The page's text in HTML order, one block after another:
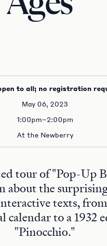
to all; no registration
May 06, 2023
1:00pm–2:00pm
At the Newberry
tour of "Pop-Up
about the
texts,
calendar to a 1932
"Pinocchio."